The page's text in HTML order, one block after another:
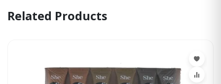
Related Products